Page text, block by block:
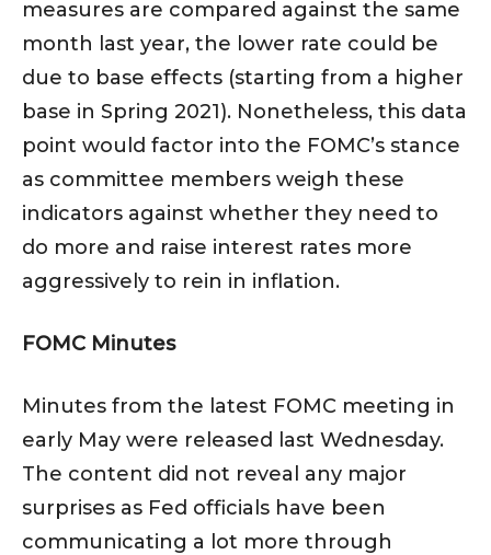
measures are compared against the same
month last year, the lower rate could be
due to base effects (starting from a higher
base in Spring 2021). Nonetheless, this data
point would factor into the FOMC’s stance
as committee members weigh these
indicators against whether they need to
do more and raise interest rates more
aggressively to rein in inflation.
FOMC Minutes
Minutes from the latest FOMC meeting in
early May were released last Wednesday.
The content did not reveal any major
surprises as Fed officials have been
communicating a lot more through